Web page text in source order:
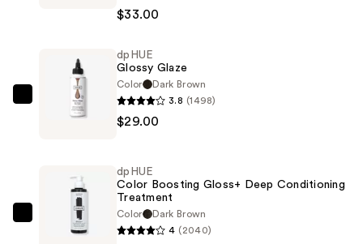
Permanent
$33.00
$33.00
dpHUE
Glossy
$29.00
dpHUE
Glossy Glaze
Color
Dark Brown
3.8 (1498)
$29.00
dpHUE
dpHUE
Color Boosting Gloss+ Deep Conditioning
Treatment
Color
Dark Brown
4 (2040)